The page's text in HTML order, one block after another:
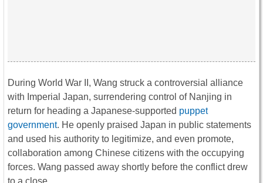
During World War II, Wang struck a controversial alliance
with Imperial Japan, surrendering control of Nanjing in
return for heading a Japanese-supported puppet
government. He openly praised Japan in public statements
and used his authority to legitimize, and even promote,
collaboration among Chinese citizens with the occupying
forces. Wang passed away shortly before the conflict drew